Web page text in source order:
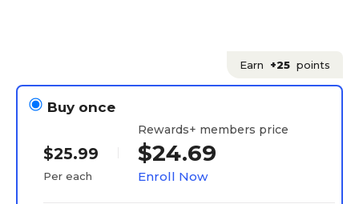
Earn +25 points
Buy once
$25.99
Per each
Rewards+ members price
$24.69
Enroll Now